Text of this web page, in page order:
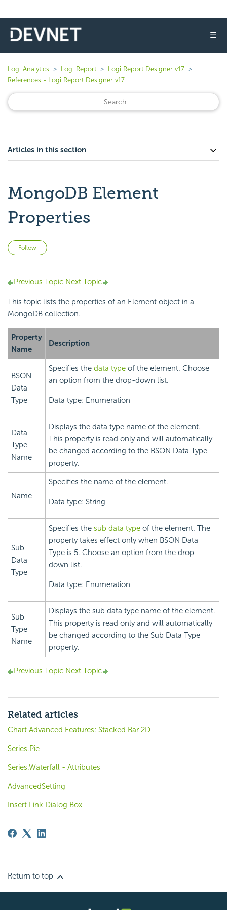
☰
Logi Analytics Logi Report
Logi Report Designer v17
References - Logi Report Designer v17
Articles in this section
MongoDB Element
Properties
Follow
Previous Topic Next Topic
This topic lists the properties of an Element object in a
MongoDB collection.
Property
Name
Description
BSON
Data
Type
Specifies the data type of the element. Choose
an option from the drop-down list.
Data type: Enumeration
Data
Type
Name
Displays the data type name of the element.
This property is read only and will automatically
be changed according to the BSON Data Type
property.
Name
Specifies the name of the element.
Data type: String
Sub
Data
Type
Specifies the sub data type of the element. The
property takes effect only when BSON Data
Type is 5. Choose an option from the drop-
down list.
Data type: Enumeration
Sub
Type
Name
Displays the sub data type name of the element.
This property is read only and will automatically
be changed according to the Sub Data Type
property.
Previous Topic Next Topic
Related articles
Chart Advanced Features: Stacked Bar 2D
Series.Pie
Series.Waterfall - Attributes
AdvancedSetting
Insert Link Dialog Box
Return to top